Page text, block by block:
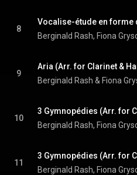
8
9
Berginald Rash & Fiona
10
11